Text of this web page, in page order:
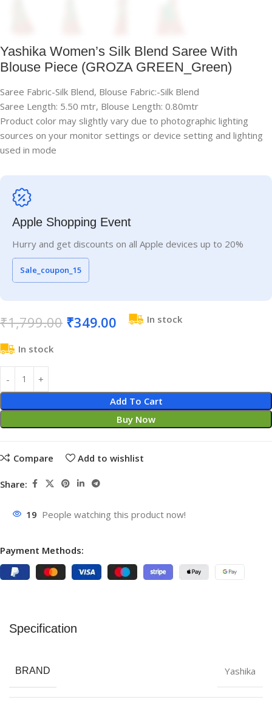
Yashika Women’s Silk Blend Saree With
Blouse Piece (GROZA GREEN_Green)
Saree Fabric-Silk Blend, Blouse Fabric:-Silk Blend
Saree Length: 5.50 mtr, Blouse Length: 0.80mtr
Product color may slightly vary due to photographic lighting
sources on your monitor settings or device setting and lighting
used in mode
Apple Shopping Event
Hurry and get discounts on all Apple devices up to 20%
Sale_coupon_15
₹1,799.00 ₹349.00 In stock
In stock
Add To Cart
Buy Now
Compare Add to wishlist
Share:
19 People watching this product now!
Payment Methods:
Specification
BRAND Yashika